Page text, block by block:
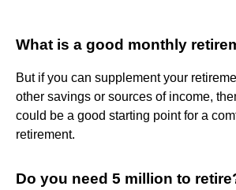
What is a good monthly
But if you can supplement your
other savings or sources of income,
could be a good starting point for a
retirement.
Do you need 5 million to